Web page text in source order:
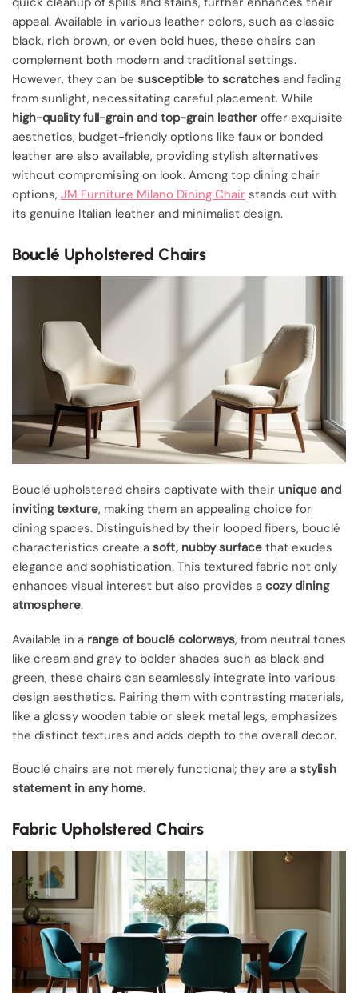
appeal. Available in various leather colors, such as classic
black, rich brown, or even bold hues, these chairs can
complement both modern and traditional settings.
However, they can be susceptible to scratches and fading
from sunlight, necessitating careful placement. While
high-quality full-grain and top-grain leather offer exquisite
aesthetics, budget-friendly options like faux or bonded
leather are also available, providing stylish alternatives
without compromising on look. Among top dining chair
options, JM Furniture Milano Dining Chair stands out with
its genuine Italian leather and minimalist design.
Bouclé Upholstered Chairs
Bouclé upholstered chairs captivate with their unique and
inviting texture, making them an appealing choice for
dining spaces. Distinguished by their looped fibers, bouclé
characteristics create a soft, nubby surface that exudes
elegance and sophistication. This textured fabric not only
enhances visual interest but also provides a cozy dining
atmosphere.
Available in a range of bouclé colorways, from neutral tones
like cream and grey to bolder shades such as black and
green, these chairs can seamlessly integrate into various
design aesthetics. Pairing them with contrasting materials,
like a glossy wooden table or sleek metal legs, emphasizes
the distinct textures and adds depth to the overall decor.
Bouclé chairs are not merely functional; they are a stylish
statement in any home.
Fabric Upholstered Chairs